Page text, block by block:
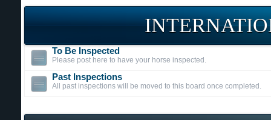
To Be Inspected
Please post here to have your horse inspected.
Past Inspections
All past inspections will be moved to this board once completed.